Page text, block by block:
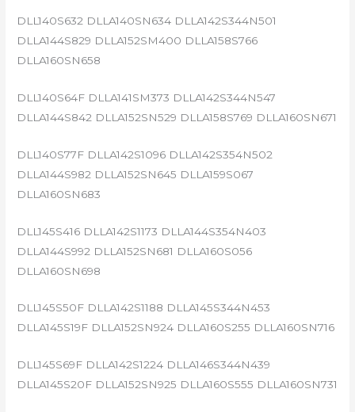
DLL140S632 DLLA140SN634 DLLA142S344N501
DLLA144S829 DLLA152SM400 DLLA158S766
DLLA160SN658
DLL140S64F DLLA141SM373 DLLA142S344N547
DLLA144S842 DLLA152SN529 DLLA158S769 DLLA160SN671
DLL140S77F DLLA142S1096 DLLA142S354N502
DLLA144S982 DLLA152SN645 DLLA159S067
DLLA160SN683
DLL145S416 DLLA142S1173 DLLA144S354N403
DLLA144S992 DLLA152SN681 DLLA160S056
DLLA160SN698
DLL145S50F DLLA142S1188 DLLA145S344N453
DLLA145S19F DLLA152SN924 DLLA160S255 DLLA160SN716
DLL145S69F DLLA142S1224 DLLA146S344N439
DLLA145S20F DLLA152SN925 DLLA160S555 DLLA160SN731